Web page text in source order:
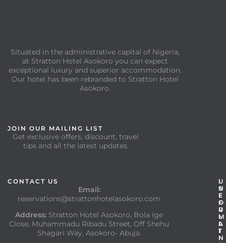
Situated in the administrative capital of Nigeria,
at Stratton Hotel Asokoro you can expect
exceptional luxury and superior accommodation.
Our hotel has been rebranded to Stratton Hotel
Asokoro.
CONTACT US
Email:
reservations@strattonhotelasokoro.com
Address: Stratton Hotel Asokoro, Bola Ige
Close, Muhammadu Ribadu Street, Off Shehu
Shagari Way, Asokoro- Abuja.
I
N
F
O
R
M
A
T
I
U
S
E
F
U
L
L
I
N
JOIN OUR MAILING LIST
Get exclusive offers, discount, travel
tips and all the latest updates.